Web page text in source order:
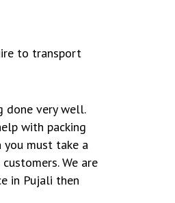
to transport
done very well.
with packing
must take a
We are
in Pujali then